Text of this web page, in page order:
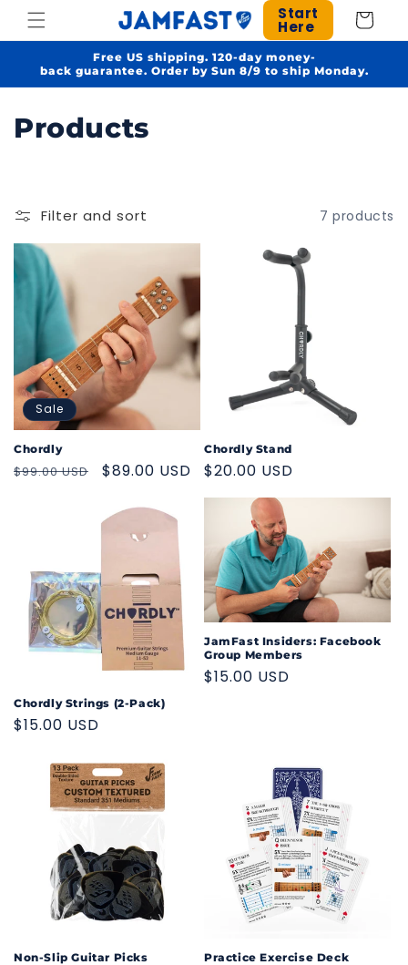
Skip to
content
Start
Here Cart
Free US shipping. 120-day money-
back guarantee. Order by Sun 8/9 to ship Monday.
C
e
i
o
n
:
Products
Filter and sort 7 products
Sale
Chordly
Regular
$99.00 USD
Sale
$89.00 USD
Chordly Stand
Regular
price
$20.00 USD
Chordly Strings (2-Pack)
Regular
$15.00 USD
JamFast Insiders: Facebook
Group Members
Regular
$15.00 USD
Non-Slip Guitar Picks Practice Exercise Deck